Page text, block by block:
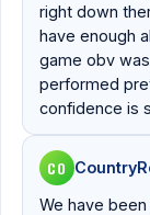
right down
have enough
game obv
performed
confidence is
CO
We have